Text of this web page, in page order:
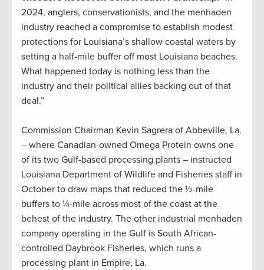
2024, anglers, conservationists, and the menhaden
industry reached a compromise to establish modest
protections for Louisiana’s shallow coastal waters by
setting a half-mile buffer off most Louisiana beaches.
What happened today is nothing less than the
industry and their political allies backing out of that
deal.”
Commission Chairman Kevin Sagrera of Abbeville, La.
– where Canadian-owned Omega Protein owns one
of its two Gulf-based processing plants – instructed
Louisiana Department of Wildlife and Fisheries staff in
October to draw maps that reduced the ½-mile
buffers to ¼-mile across most of the coast at the
behest of the industry. The other industrial menhaden
company operating in the Gulf is South African-
controlled Daybrook Fisheries, which runs a
processing plant in Empire, La.